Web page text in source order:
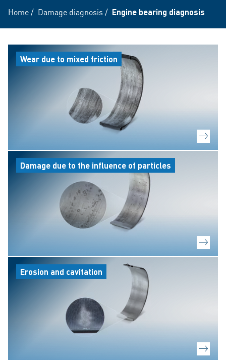
Home/ Damage diagnosis / Engine bearing diagnosis
Wear due to mixed friction
Damage due to the influence of particles
Erosion and cavitation